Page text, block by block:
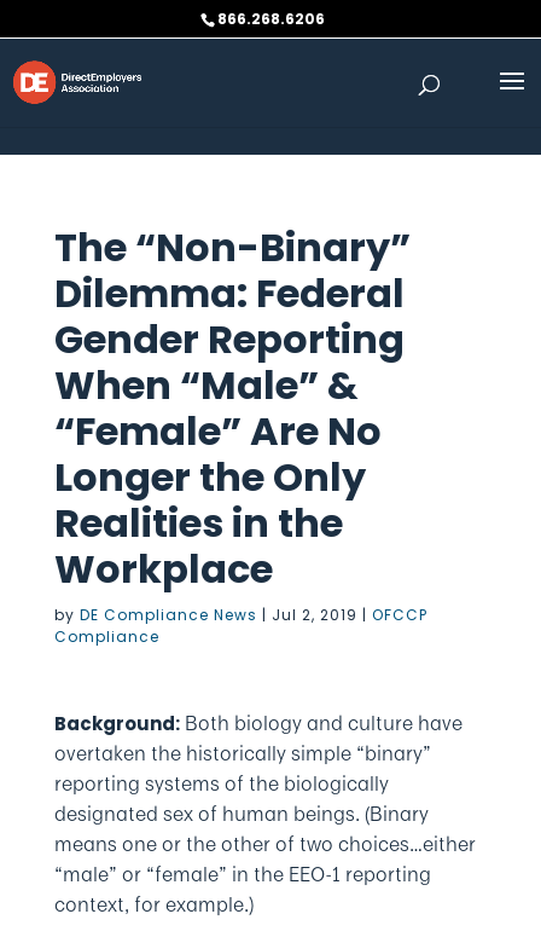
866.268.6206
The “Non-Binary”
Dilemma: Federal
Gender Reporting
When “Male” &
“Female” Are No
Longer the Only
Realities in the
Workplace
by DE Compliance News | Jul 2, 2019 | OFCCP
Compliance
Background:Both biology and culture have
overtaken the historically simple “binary”
reporting systems of the biologically
designated sex of human beings. (Binary
means one or the other of two choices…either
“male” or “female” in the EEO-1 reporting
context, for example.)